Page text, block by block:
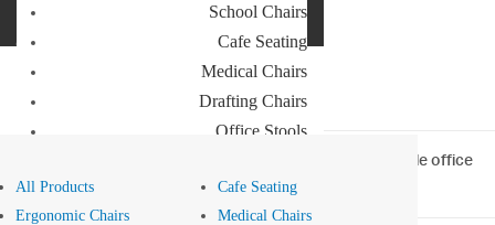
Buro Aus
Buro NZ
School Chairs
Cafe Seating
Medical Chairs
Drafting Chairs
Office Stools
Commercial Tables
All Products
Ergonomic Chairs
Cafe Seating
Medical Chairs
> Three top tips for ensuring an accessible office
design